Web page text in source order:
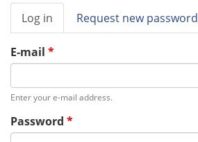
Primary
tabs
Log in (active
tab)
Request new password
E-mail *
Enter your e-mail address.
Password *